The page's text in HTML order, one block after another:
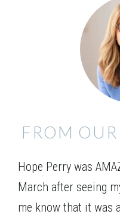
Jefferson A
FROM
Hope Perry was
March after seeing
me know that it was